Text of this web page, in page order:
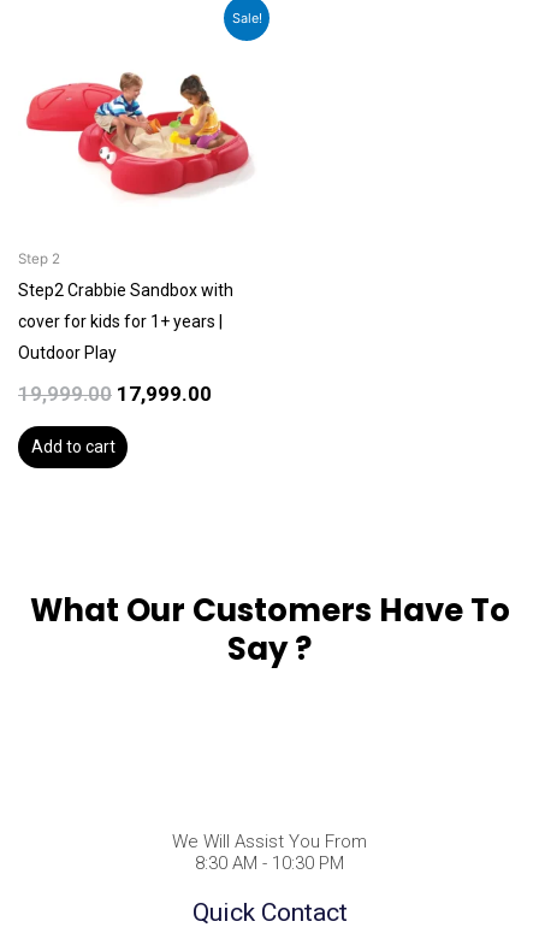
Sale!
Step 2
Step2 Crabbie Sandbox with
cover for kids for 1+ years |
Outdoor Play
19,999.00
was:
₹19,999.00.
17,999.00
Current
price
Add to cart
What Our Customers Have To
Say ?
We Will Assist You From
8:30 AM - 10:30 PM
Quick Contact